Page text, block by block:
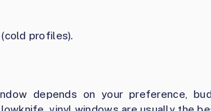
profiles).
depends on your preference,